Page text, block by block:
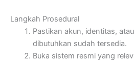
Langkah Prosedural
Pastikan akun, identitas,
dibutuhkan sudah tersedia.
Buka sistem resmi yang